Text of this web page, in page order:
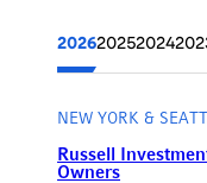
202620252024
NEW YORK &
Russell
Owners